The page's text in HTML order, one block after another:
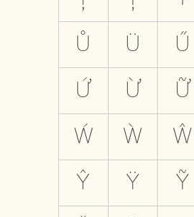
Ů Ü Ű
Ứ Ừ Ữ
Ẃ Ẁ Ŵ
Ŷ Ÿ Ỹ